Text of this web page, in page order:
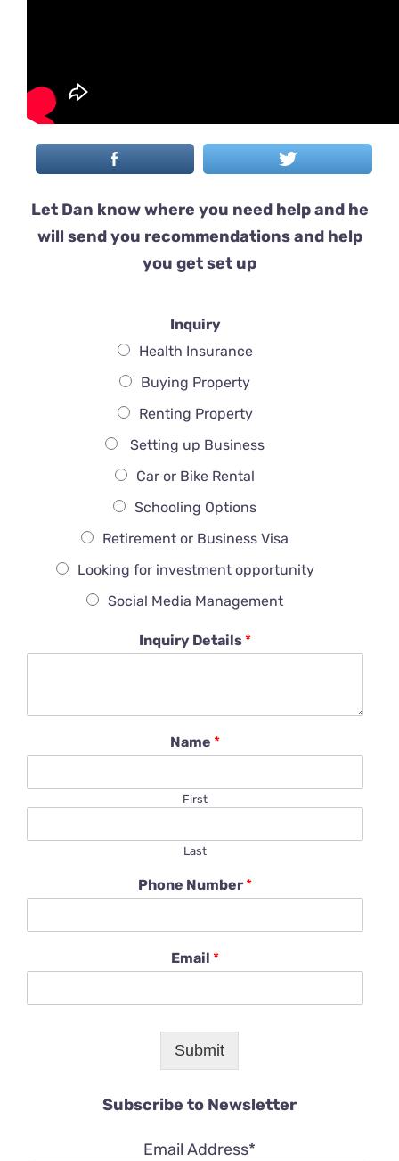
Let Dan know where you need help and he
will send you recommendations and help
you get set up
Inquiry
Health Insurance
Buying Property
Renting Property
Setting up Business
Car or Bike Rental
Schooling Options
Retirement or Business Visa
Looking for investment opportunity
Social Media Management
Inquiry Details *
Name *
First
Last
Phone Number *
Email *
Submit
Subscribe to Newsletter
Email Address*